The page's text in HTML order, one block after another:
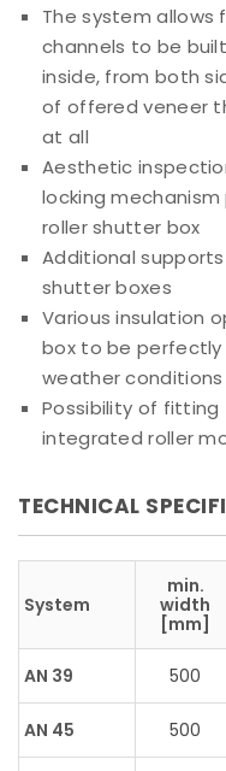
The system allows
channels to be
inside, from both
of offered veneer
at all
Aesthetic
locking
roller shutter box
Additional
shutter boxes
Various insulation
box to be
weather conditions
Possibility of
integrated roller
TECHNICAL
System
min.
width
[mm]
AN 39 500
AN 45 500